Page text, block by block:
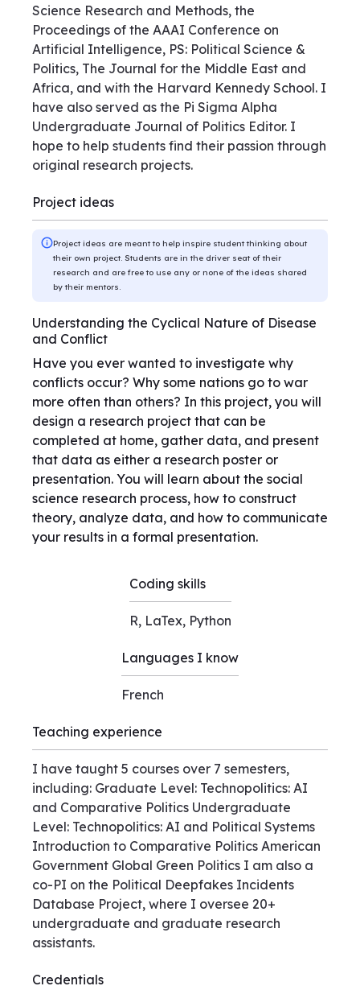
Science Research and Methods, the
Proceedings of the AAAI Conference on
Artificial Intelligence, PS: Political Science &
Politics, The Journal for the Middle East and
Africa, and with the Harvard Kennedy School. I
have also served as the Pi Sigma Alpha
Undergraduate Journal of Politics Editor. I
hope to help students find their passion through
original research projects.
Project ideas
Project ideas are meant to help inspire student thinking about
their own project. Students are in the driver seat of their
research and are free to use any or none of the ideas shared
by their mentors.
Understanding the Cyclical Nature of Disease
and Conflict
Have you ever wanted to investigate why
conflicts occur? Why some nations go to war
more often than others? In this project, you will
design a research project that can be
completed at home, gather data, and present
that data as either a research poster or
presentation. You will learn about the social
science research process, how to construct
theory, analyze data, and how to communicate
your results in a formal presentation.
Coding skills
R, LaTex, Python
Languages I know
French
Teaching experience
I have taught 5 courses over 7 semesters,
including: Graduate Level: Technopolitics: AI
and Comparative Politics Undergraduate
Level: Technopolitics: AI and Political Systems
Introduction to Comparative Politics American
Government Global Green Politics I am also a
co-PI on the Political Deepfakes Incidents
Database Project, where I oversee 20+
undergraduate and graduate research
assistants.
Credentials